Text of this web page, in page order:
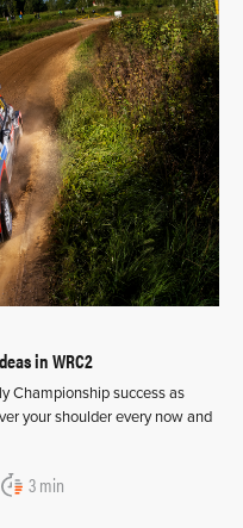
in WRC2
Championship success as
your shoulder every now and
3 min